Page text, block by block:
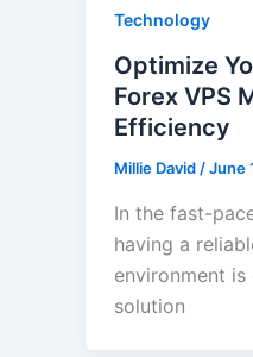
Technology
Optimize
Forex VPS
Efficiency
Millie David /June
In the fast-
having a
environment is
solution